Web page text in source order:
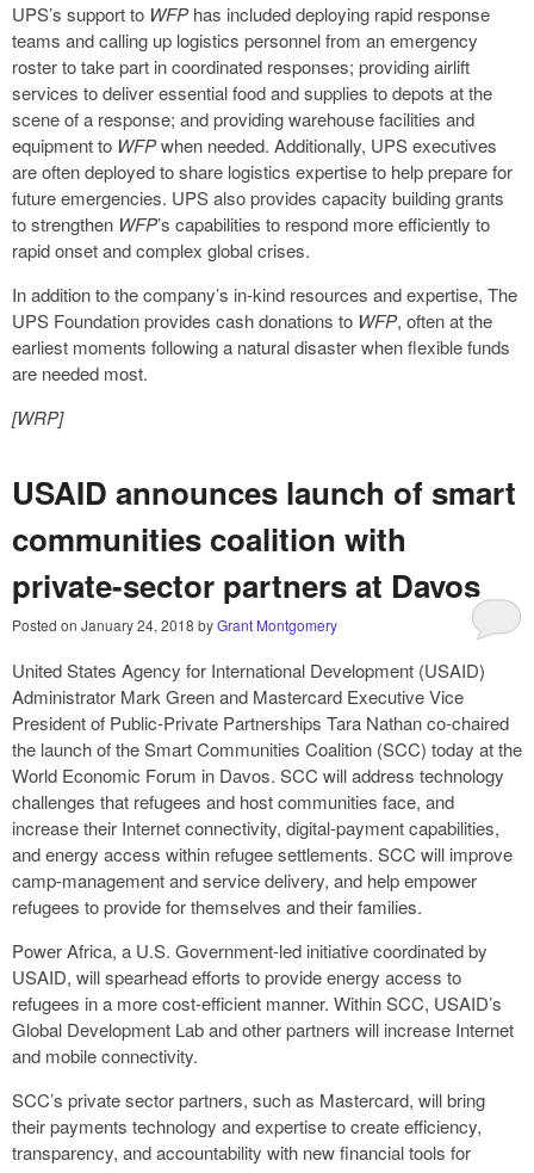
UPS’s support to WFPhas included deploying rapid response
teams and calling up logistics personnel from an emergency
roster to take part in coordinated responses; providing airlift
services to deliver essential food and supplies to depots at the
scene of a response; and providing warehouse facilities and
equipment to WFPwhen needed. Additionally, UPS executives
are often deployed to share logistics expertise to help prepare for
future emergencies. UPS also provides capacity building grants
to strengthen WFP’s capabilities to respond more efficiently to
rapid onset and complex global crises.
In addition to the company’s in-kind resources and expertise, The
UPS Foundation provides cash donations to WFP, often at the
earliest moments following a natural disaster when flexible funds
are needed most.
[WRP]
USAID announces launch of smart
communities coalition with
private-sector partners at Davos
Posted on January 24, 2018 byGrant Montgomery
United States Agency for International Development (USAID)
Administrator Mark Green and Mastercard Executive Vice
President of Public-Private Partnerships Tara Nathan co-chaired
the launch of the Smart Communities Coalition (SCC) today at the
World Economic Forum in Davos. SCC will address technology
challenges that refugees and host communities face, and
increase their Internet connectivity, digital-payment capabilities,
and energy access within refugee settlements. SCC will improve
camp-management and service delivery, and help empower
refugees to provide for themselves and their families.
Power Africa, a U.S. Government-led initiative coordinated by
USAID, will spearhead efforts to provide energy access to
refugees in a more cost-efficient manner. Within SCC, USAID’s
Global Development Lab and other partners will increase Internet
and mobile connectivity.
SCC’s private sector partners, such as Mastercard, will bring
their payments technology and expertise to create efficiency,
transparency, and accountability with new financial tools for